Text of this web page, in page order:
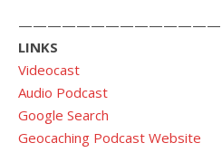
LINKS
Videocast
Audio Podcast
Google Search
Geocaching Podcast Website